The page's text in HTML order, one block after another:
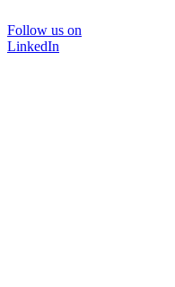
Follow us on
LinkedIn